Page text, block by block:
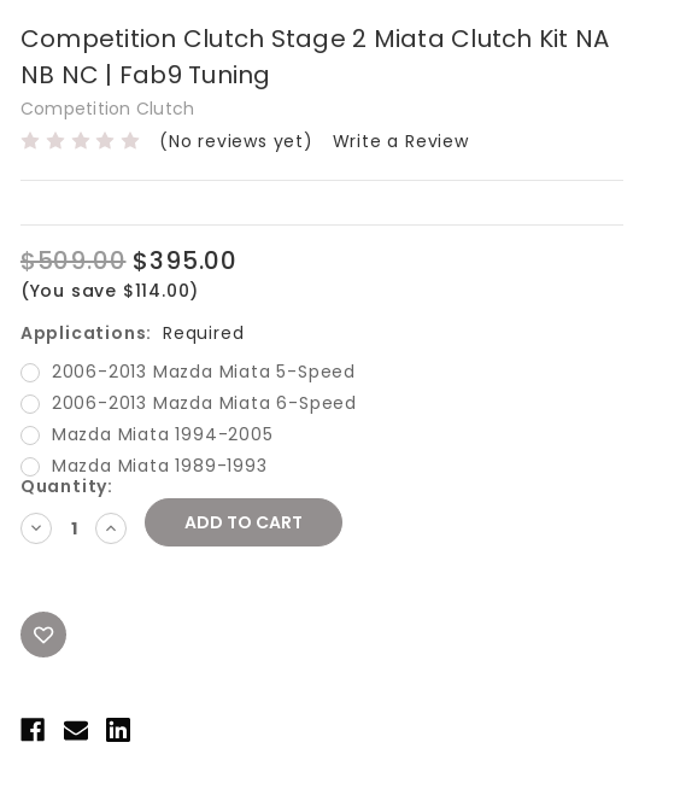
Competition Clutch Stage 2 Miata Clutch Kit NA
NB NC | Fab9 Tuning
Competition Clutch
(No reviews yet)
Write a Review
$509.00 $395.00
(You save $114.00)
Applications: Required
2006-2013 Mazda Miata 5-Speed
2006-2013 Mazda Miata 6-Speed
Mazda Miata 1994-2005
Mazda Miata 1989-1993
Current
Stock:
Quantity:
DECREASE
QUANTITY:
INCREASE
QUANTITY: